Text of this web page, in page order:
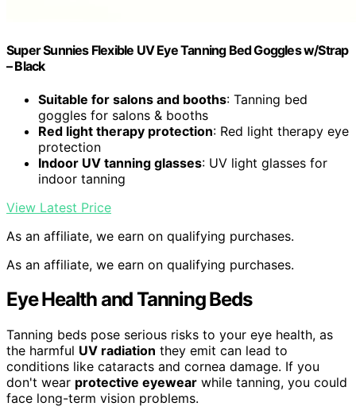
Super Sunnies Flexible UV Eye Tanning Bed Goggles w/Strap
– Black
Suitable for salons and booths: Tanning bed
goggles for salons & booths
Red light therapy protection: Red light therapy eye
protection
Indoor UV tanning glasses: UV light glasses for
indoor tanning
View Latest Price
As an affiliate, we earn on qualifying purchases.
As an affiliate, we earn on qualifying purchases.
Eye Health and Tanning Beds
Tanning beds pose serious risks to your eye health, as
the harmful UV radiation they emit can lead to
conditions like cataracts and cornea damage. If you
don't wear protective eyewear while tanning, you could
face long-term vision problems.